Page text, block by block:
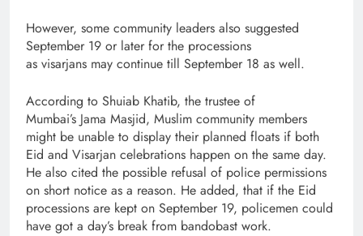
However, some community leaders also suggested
September 19 or later for the processions
as visarjans may continue till September 18 as well.
According to Shuiab Khatib, the trustee of
Mumbai’s Jama Masjid, Muslim community members
might be unable to display their planned floats if both
Eid and Visarjan celebrations happen on the same day.
He also cited the possible refusal of police permissions
on short notice as a reason. He added, that if the Eid
processions are kept on September 19, policemen could
have got a day’s break from bandobast work.